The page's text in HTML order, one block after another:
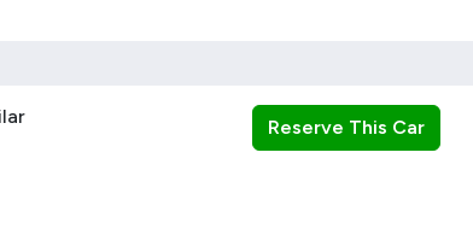
Reserve This Car